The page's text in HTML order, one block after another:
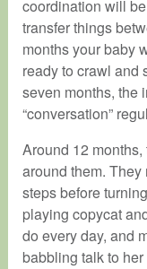
coordination will
transfer things
months your baby
ready to crawl and
seven months, the
“conversation”
Around 12
around them.
steps before
playing copycat
do every day, and
babbling talk to